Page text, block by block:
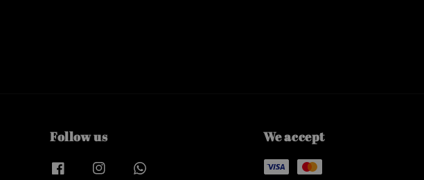
Follow us We accept